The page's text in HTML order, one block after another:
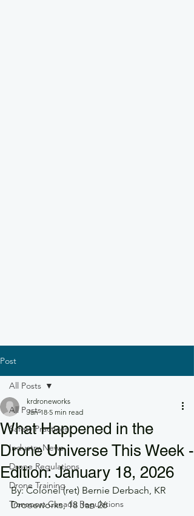
Post
All Posts
Safety Practices
Industry News
Drone Regulations
Drone Training
Transport Canada Regulations
All Posts
What Happened in the
Drone Universe This Week -
Edition: January 18, 2026
krdroneworks
Jan 18 5 min read
By: Colonel (ret) Bernie Derbach, KR
Droneworks, 18 Jan 26